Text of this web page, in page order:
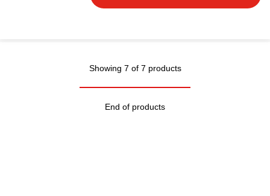
Showing 7 of 7 products
End of products